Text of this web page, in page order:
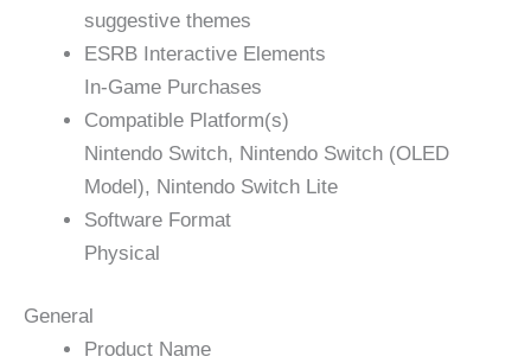
suggestive themes
ESRB Interactive Elements
In-Game Purchases
Compatible Platform(s)
Nintendo Switch, Nintendo Switch (OLED
Model), Nintendo Switch Lite
Software Format
Physical
General
Product Name